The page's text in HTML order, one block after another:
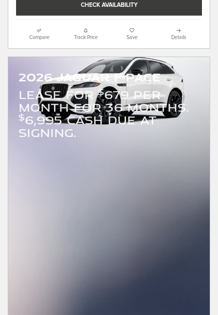
CHECK AVAILABILITY
Compare Track Price Save Details
2026 Jaguar F-PACE
LEASE FOR$679 PER
MONTH FOR 36 MONTHS.
$6,995 CASH DUE AT
SIGNING.